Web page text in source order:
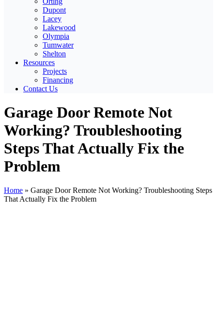
Dupont
Lacey
Lakewood
Olympia
Tumwater
Shelton
Resources
Projects
Financing
Contact Us
Garage Door Remote Not
Working? Troubleshooting
Steps That Actually Fix the
Problem
Home » Garage Door Remote Not Working? Troubleshooting Steps
That Actually Fix the Problem